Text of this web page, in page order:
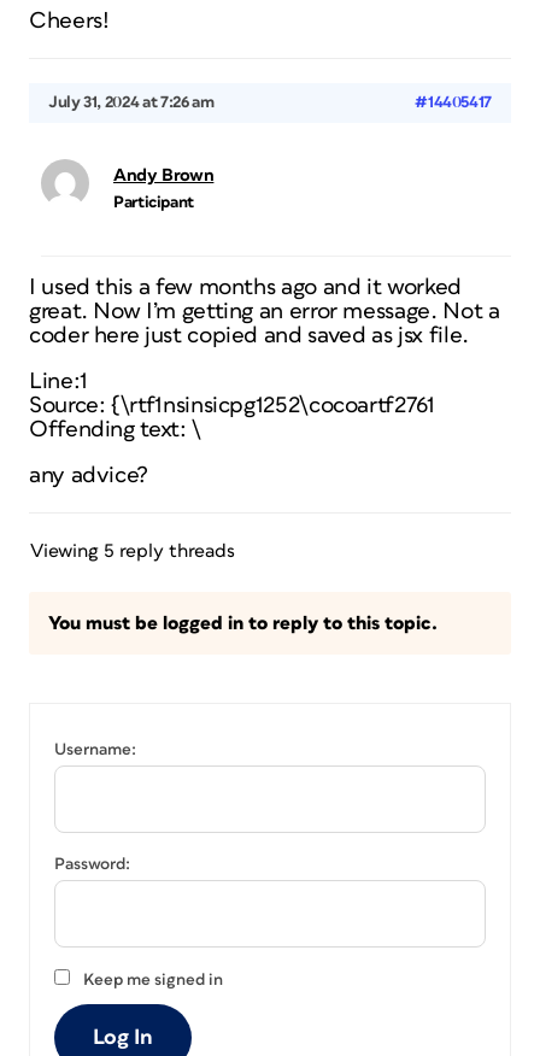
Cheers!
July 31, 2024 at 7:26 am #14405417
Andy Brown
Participant
I used this a few months ago and it worked
great. Now I’m getting an error message. Not a
coder here just copied and saved as jsx file.
Line:1
Source: {\rtf1nsinsicpg1252\cocoartf2761
Offending text: \
any advice?
Viewing 5 reply threads
You must be logged in to reply to this topic.
Username:
Password:
Keep me signed in
Log In